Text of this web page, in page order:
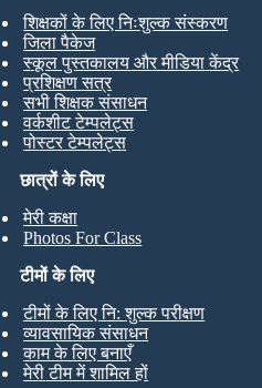
छात्रों के लिए
मेरी कक्षा
Photos For Class
शिक्षकों के लिए निःशुल्क संस्करण
जिला पैकेज
स्कूल पुस्तकालय और मीडिया केंद्र
प्रशिक्षण सत्र
सभी शिक्षक संसाधन
वर्कशीट टेम्पलेट्स
पोस्टर टेम्पलेट्स
टीमों के लिए
टीमों के लिए नि: शुल्क परीक्षण
व्यावसायिक संसाधन
काम के लिए बनाएँ
मेरी टीम में शामिल हों